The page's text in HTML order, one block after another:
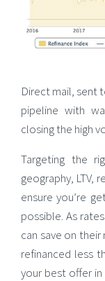
Direct mail, sent
pipeline with
closing the high
Targeting the
geography, LTV,
ensure you’re
possible. As
can save on
refinanced less
your best offer in